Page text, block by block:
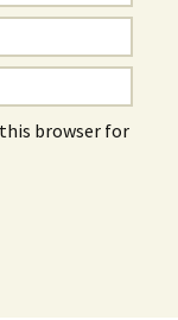
browser for